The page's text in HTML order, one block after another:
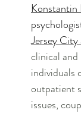
Konstantin
Jersey
clinical and
individuals
outpatient
issues,